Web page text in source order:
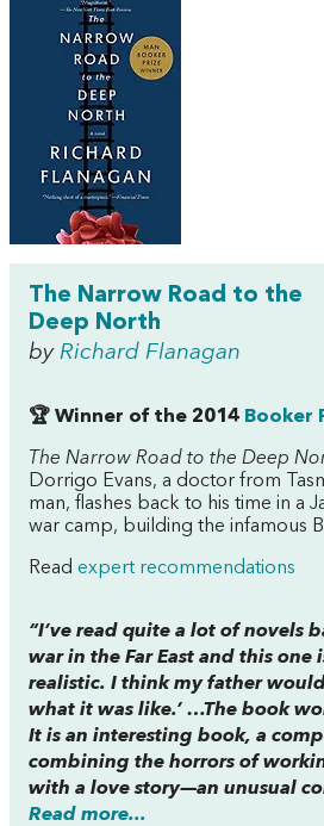
The Narrow Road to the
Deep North
by Richard Flanagan
🏆 Winner of the 2014 Booker
The Narrow Road to the Deep
Dorrigo Evans, a doctor from
man, flashes back to his time in a
war camp, building the infamous
Read expert recommendations
“I’ve read quite a lot of novels
war in the Far East and this one
realistic. I think my father would
what it was like.’ …The book
It is an interesting book, a
combining the horrors of
with a love story—an unusual
Read more...